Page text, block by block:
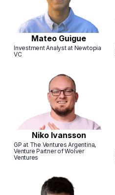
Mateo Guigue
Investment Analyst at Newtopia
VC
Niko Ivansson
GP at The Ventures Argentina,
Venture Partner of Wolver
Ventures